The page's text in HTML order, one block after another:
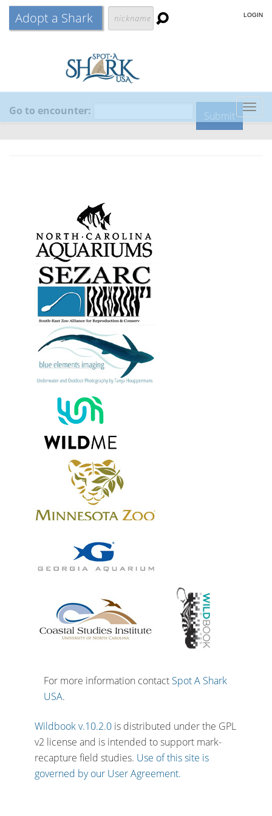
Adopt a Shark LOGIN
Go to encounter:
For more information contact Spot A Shark
USA.
Wildbook v.10.2.0is distributed under the GPL
v2 license and is intended to support mark-
recapture field studies. Use of this site is
governed by our User Agreement.